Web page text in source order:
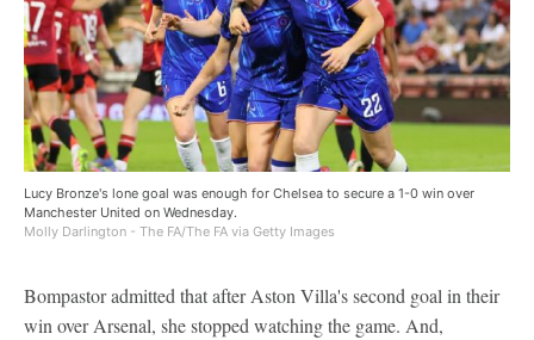
Lucy Bronze's lone goal was enough for Chelsea to secure a 1-0 win over
Manchester United on Wednesday.
Molly Darlington - The FA/The FA via Getty Images
Bompastor admitted that after Aston Villa's second goal in their
win over Arsenal, she stopped watching the game. And,